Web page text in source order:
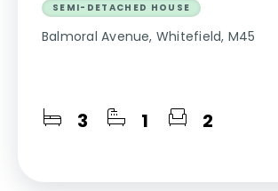
SEMI-DETACHED HOUSE
Balmoral Avenue, Whitefield, M45
3 1 2